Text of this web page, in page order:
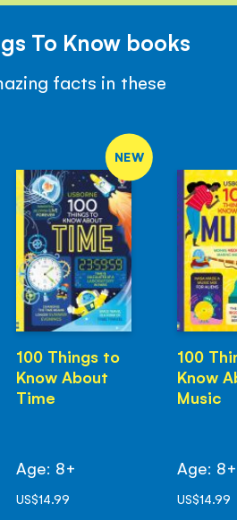
To Know books
facts in these
NEW
100 Things to
Know About
Time
Age: 8+
US$14.99
100
Know
Music
Age: 8+
US$14.99